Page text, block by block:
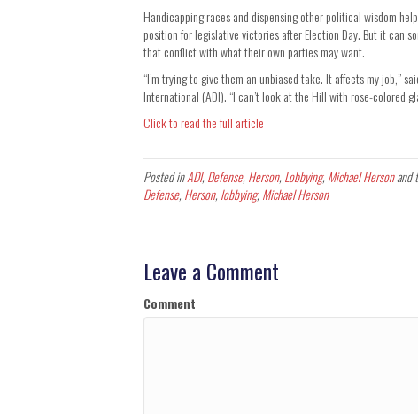
Handicapping races and dispensing other political wisdom
position for legislative victories after Election Day. But it can
that conflict with what their own parties may want.
“I’m trying to give them an unbiased take. It affects my job,”
International (ADI). “I can’t look at the Hill with rose-colored
Click to read the full article
Posted inADI, Defense, Herson, Lobbying, Michael Hersonand
Defense, Herson, lobbying, Michael Herson
Leave a Comment
Comment